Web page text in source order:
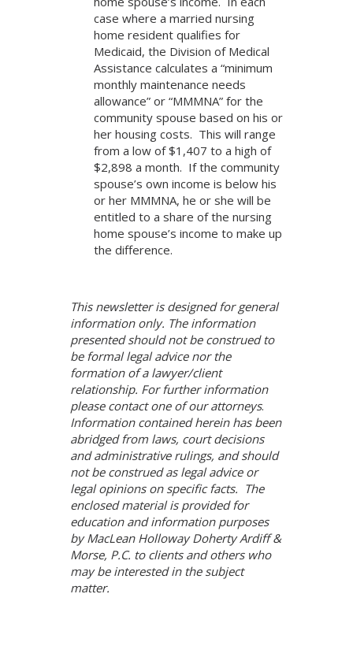
case where a married nursing
home resident qualifies for
Medicaid, the Division of Medical
Assistance calculates a “minimum
monthly maintenance needs
allowance” or “MMMNA” for the
community spouse based on his or
her housing costs. This will range
from a low of $1,407 to a high of
$2,898 a month. If the community
spouse’s own income is below his
or her MMMNA, he or she will be
entitled to a share of the nursing
home spouse’s income to make up
the difference.
This newsletter is designed for general
information only. The information
presented should not be construed to
be formal legal advice nor the
formation of a lawyer/client
relationship. For further information
please contact one of our attorneys.
Information contained herein has been
abridged from laws, court decisions
and administrative rulings, and should
not be construed as legal advice or
legal opinions on specific facts. The
enclosed material is provided for
education and information purposes
by MacLean Holloway Doherty Ardiff &
Morse, P.C. to clients and others who
may be interested in the subject
matter.